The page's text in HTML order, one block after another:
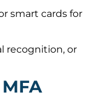
smart cards for
recognition, or